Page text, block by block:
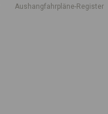
Aushangfahrpläne-Register